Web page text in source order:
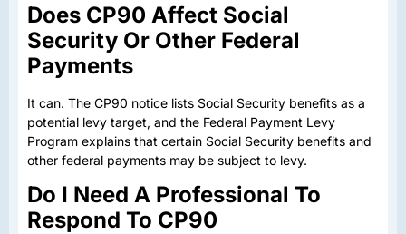
Does CP90 Affect Social
Security Or Other Federal
Payments
It can. The CP90 notice lists Social Security benefits as a
potential levy target, and the Federal Payment Levy
Program explains that certain Social Security benefits and
other federal payments may be subject to levy.
Do I Need A Professional To
Respond To CP90